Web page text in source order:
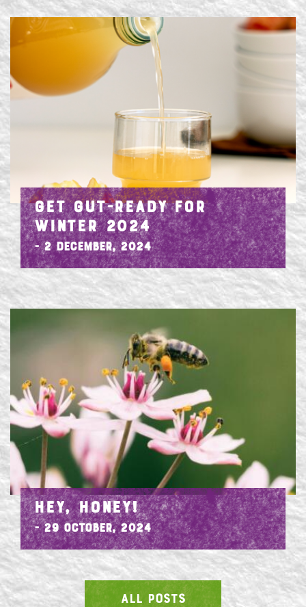
GET GUT-READY FOR
WINTER 2024
- 2 December, 2024
HEY, HONEY!
- 29 October, 2024
ALL POSTS